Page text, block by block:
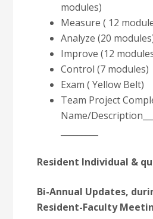
modules)
Measure ( 12
Analyze (20
Improve (12
Control (7 modules)
Exam ( Yellow Belt)
Team Project
Name/
Resident Individual &
Bi-Annual Updates,
Resident-Faculty